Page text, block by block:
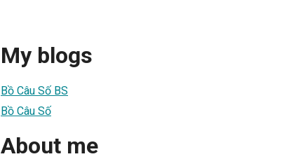
My blogs
Bồ Câu Số BS
Bồ Câu Số
About me